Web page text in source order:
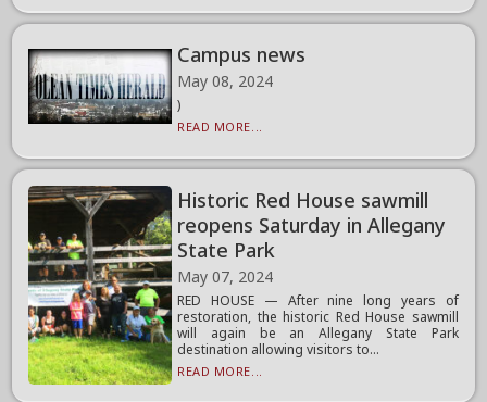
Campus news
May 08, 2024
)
READ MORE...
Historic Red House sawmill
reopens Saturday in Allegany
State Park
May 07, 2024
RED HOUSE — After nine long years of
restoration, the historic Red House sawmill
will again be an Allegany State Park
destination allowing visitors to...
READ MORE...